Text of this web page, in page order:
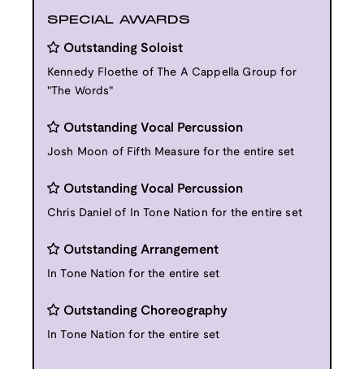
SPECIAL AWARDS
Outstanding Soloist
Kennedy Floethe of The A Cappella Group for
"The Words"
Outstanding Vocal Percussion
Josh Moon of Fifth Measure for the entire set
Outstanding Vocal Percussion
Chris Daniel of In Tone Nation for the entire set
Outstanding Arrangement
In Tone Nation for the entire set
Outstanding Choreography
In Tone Nation for the entire set